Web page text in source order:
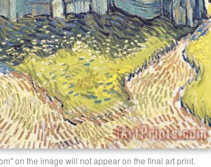
on the image will not appear on the final art print.